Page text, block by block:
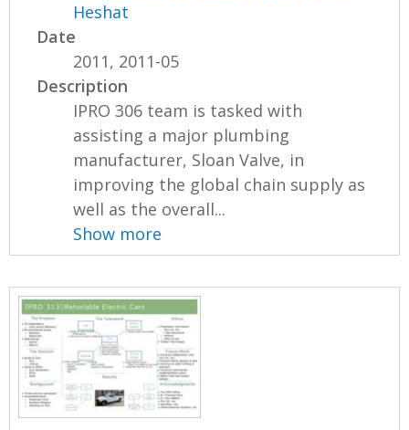
Heshat
Date
2011, 2011-05
Description
IPRO 306 team is tasked with
assisting a major plumbing
manufacturer, Sloan Valve, in
improving the global chain supply as
well as the overall...
Show more